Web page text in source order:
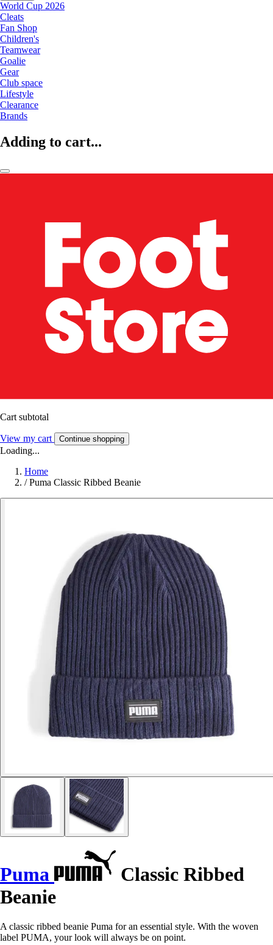
World Cup 2026
Cleats
Fan Shop
Children's
Teamwear
Goalie
Gear
Club space
Lifestyle
Clearance
Brands
Adding to cart...
Cart subtotal
View my cart Continue shopping
Loading...
Home
/ Puma Classic Ribbed Beanie
Puma
Classic Ribbed
Beanie
A classic ribbed beanie Puma for an essential style. With the woven
label PUMA, your look will always be on point.